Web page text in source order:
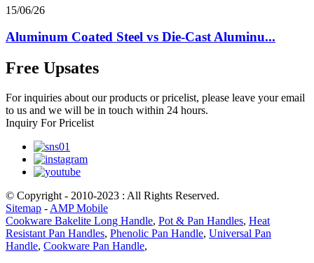
15/06/26
Aluminum Coated Steel vs Die-Cast Aluminu...
Free Upsates
For inquiries about our products or pricelist, please leave your email
to us and we will be in touch within 24 hours.
Inquiry For Pricelist
© Copyright - 2010-2023 : All Rights Reserved.
Sitemap - AMP Mobile
Cookware Bakelite Long Handle, Pot & Pan Handles, Heat
Resistant Pan Handles, Phenolic Pan Handle, Universal Pan
Handle, Cookware Pan Handle,